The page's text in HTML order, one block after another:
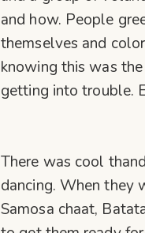
and how. People
themselves and
knowing this was
getting into trouble.
There was cool
dancing. When they
Samosa chaat,